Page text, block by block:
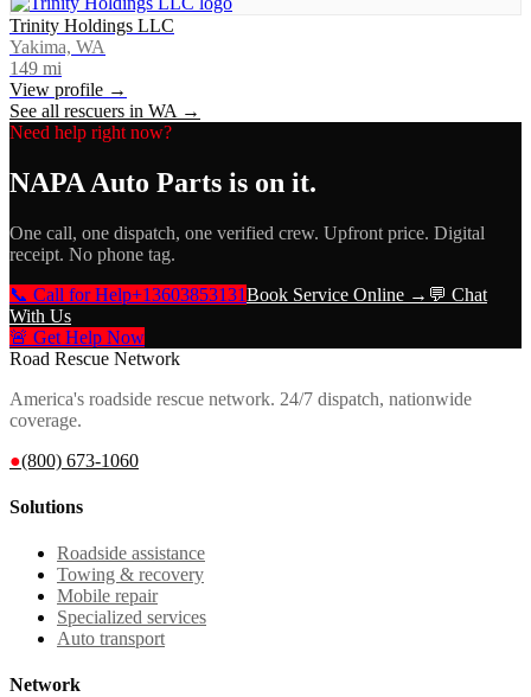
Trinity Holdings LLC
Yakima, WA
149 mi
View profile →
See all rescuers in WA →
Need help right now?
NAPA Auto Parts is on it.
One call, one dispatch, one verified crew. Upfront price. Digital
receipt. No phone tag.
📞 Call for Help+13603853131Book Service Online → 💬 Chat
With Us
🚨 Get Help Now
Road Rescue Network
America's roadside rescue network. 24/7 dispatch, nationwide
coverage.
●(800) 673-1060
Solutions
Roadside assistance
Towing & recovery
Mobile repair
Specialized services
Auto transport
Network